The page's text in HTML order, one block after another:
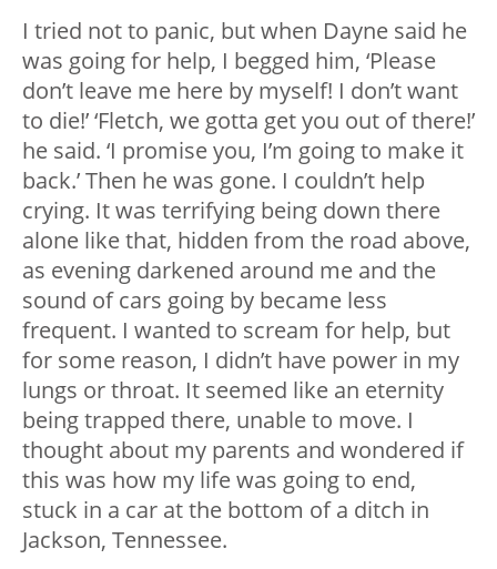
I tried not to panic, but when Dayne said he
was going for help, I begged him, ‘Please
don’t leave me here by myself! I don’t want
to die!’ ‘Fletch, we gotta get you out of there!’
he said. ‘I promise you, I’m going to make it
back.’ Then he was gone. I couldn’t help
crying. It was terrifying being down there
alone like that, hidden from the road above,
as evening darkened around me and the
sound of cars going by became less
frequent. I wanted to scream for help, but
for some reason, I didn’t have power in my
lungs or throat. It seemed like an eternity
being trapped there, unable to move. I
thought about my parents and wondered if
this was how my life was going to end,
stuck in a car at the bottom of a ditch in
Jackson, Tennessee.